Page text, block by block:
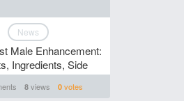
News
Male Enhancement:
Ingredients, Side
8views 0votes